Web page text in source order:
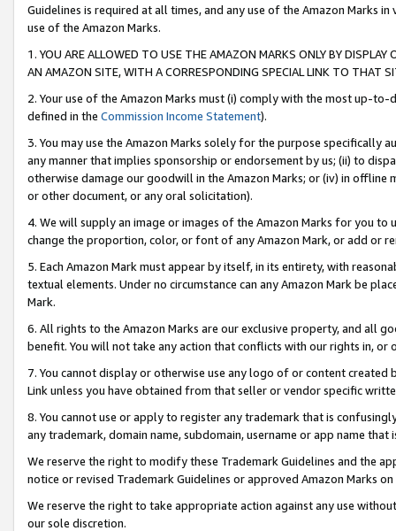
Guidelines is required at all times, and any use of the Amazon Marks
use of the Amazon Marks.
1. YOU ARE ALLOWED TO USE THE AMAZON MARKS ONLY BY
AN AMAZON SITE, WITH A CORRESPONDING SPECIAL LINK TO THAT
2. Your use of the Amazon Marks must (i) comply with the most up-
defined in the Commission Income Statement).
3. You may use the Amazon Marks solely for the purpose specifically
any manner that implies sponsorship or endorsement by us; (ii) to
otherwise damage our goodwill in the Amazon Marks; or (iv) in offline
or other document, or any oral solicitation).
4. We will supply an image or images of the Amazon Marks for you to
change the proportion, color, or font of any Amazon Mark, or add or
5. Each Amazon Mark must appear by itself, in its entirety, with
textual elements. Under no circumstance can any Amazon Mark be
Mark.
6. All rights to the Amazon Marks are our exclusive property, and all
benefit. You will not take any action that conflicts with our rights in, or
7. You cannot display or otherwise use any logo of or content
Link unless you have obtained from that seller or vendor specific
8. You cannot use or apply to register any trademark that is
any trademark, domain name, subdomain, username or app name
We reserve the right to modify these Trademark Guidelines and the
notice or revised Trademark Guidelines or approved Amazon Marks on
We reserve the right to take appropriate action against any use
our sole discretion.